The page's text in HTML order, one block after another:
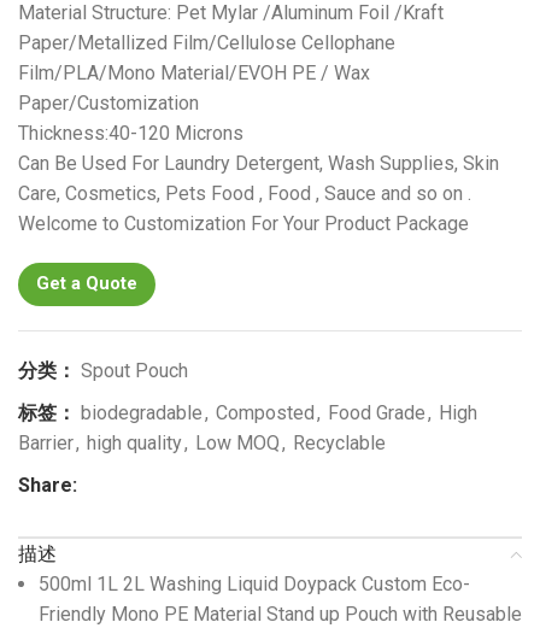
Material Structure: Pet Mylar /Aluminum Foil /Kraft
Paper/Metallized Film/Cellulose Cellophane
Film/PLA/Mono Material/EVOH PE / Wax
Paper/Customization
Thickness:40-120 Microns
Can Be Used For Laundry Detergent, Wash Supplies, Skin
Care, Cosmetics, Pets Food , Food , Sauce and so on .
Welcome to Customization For Your Product Package
Get a Quote
分类： Spout Pouch
标签：
biodegradable, Composted , Food Grade, High
Barrier, high quality, Low MOQ, Recyclable
Share:
描述
500ml 1L 2L Washing Liquid Doypack Custom Eco-
Friendly Mono PE Material Stand up Pouch with Reusable